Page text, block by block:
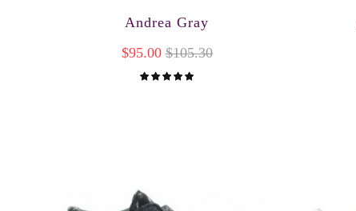
Andrea Gray
$95.00 $105.30